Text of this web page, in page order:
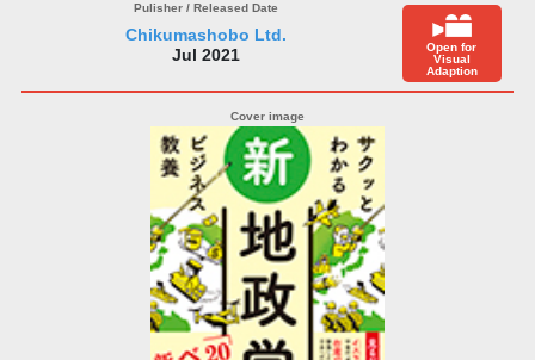
Chikumashobo Ltd.
Jul 2021
Open for
Visual
Adaption